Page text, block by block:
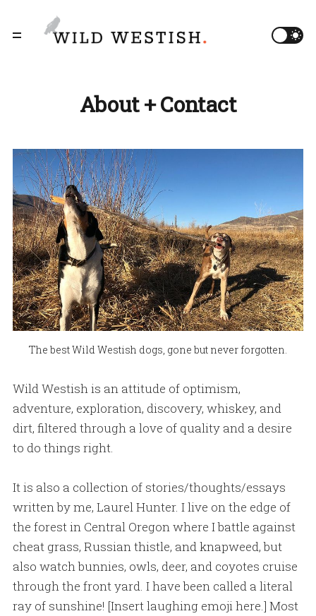
About + Contact
The best Wild Westish dogs, gone but never forgotten.
Wild Westish is an attitude of optimism,
adventure, exploration, discovery, whiskey, and
dirt, filtered through a love of quality and a desire
to do things right.
It is also a collection of stories/thoughts/essays
written by me, Laurel Hunter. I live on the edge of
the forest in Central Oregon where I battle against
cheat grass, Russian thistle, and knapweed, but
also watch bunnies, owls, deer, and coyotes cruise
through the front yard. I have been called a literal
ray of sunshine! [Insert laughing emoji here.] Most